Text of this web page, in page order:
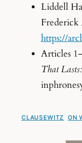
Liddell
Frederick
https://
Articles
That
CLAUSEWITZ ON